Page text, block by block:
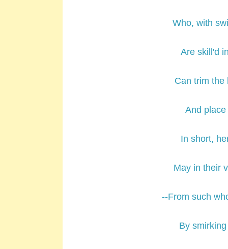
Who, with
Are skill'd
Can trim the
And
In short,
May in their
--From such
By